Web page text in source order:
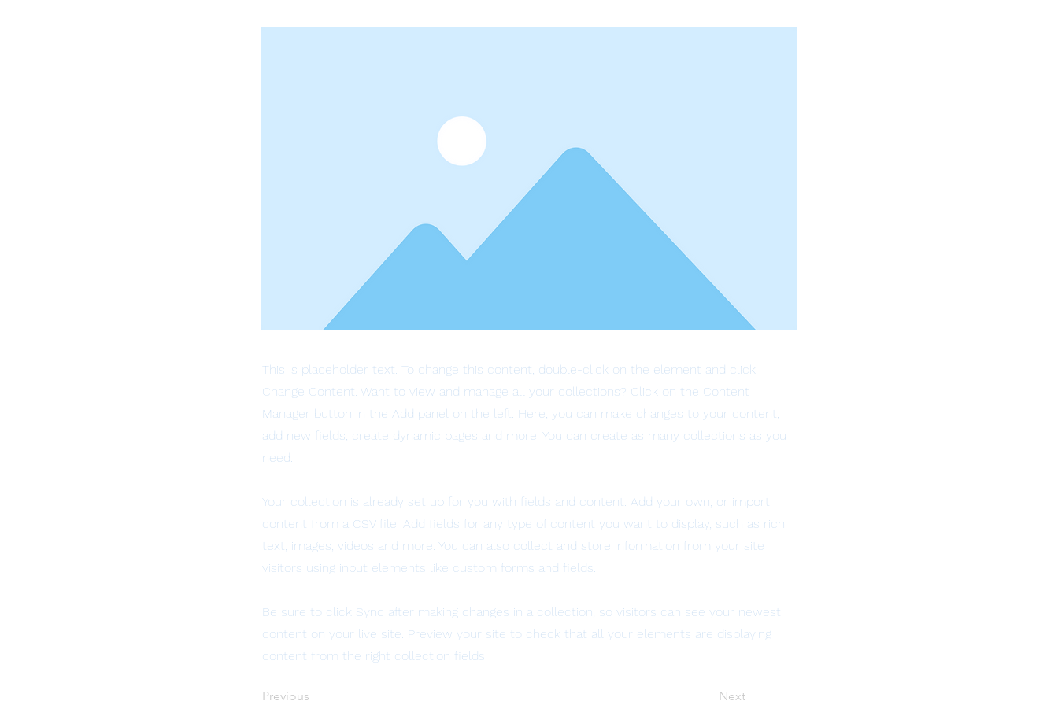
This is placeholder text. To change this content, double-click on the element and click
Change Content. Want to view and manage all your collections? Click on the Content
Manager button in the Add panel on the left. Here, you can make changes to your content,
add new fields, create dynamic pages and more. You can create as many collections as you
need.
Your collection is already set up for you with fields and content. Add your own, or import
content from a CSV file. Add fields for any type of content you want to display, such as rich
text, images, videos and more. You can also collect and store information from your site
visitors using input elements like custom forms and fields.
Be sure to click Sync after making changes in a collection, so visitors can see your newest
content on your live site. Preview your site to check that all your elements are displaying
content from the right collection fields.
Previous Next